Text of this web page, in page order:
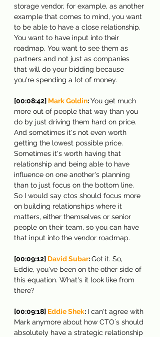
storage vendor, for example, as another
example that comes to mind, you want
to be able to have a close relationship.
You want to have input into their
roadmap. You want to see them as
partners and not just as companies
that will do your bidding because
you're spending a lot of money.
[00:08:42] Mark Goldin: You get much
more out of people that way than you
do by just driving them hard on price.
And sometimes it's not even worth
getting the lowest possible price.
Sometimes it's worth having that
relationship and being able to have
influence on one another's planning
than to just focus on the bottom line.
So I would say ctos should focus more
on building relationships where it
matters, either themselves or senior
people on their team, so you can have
that input into the vendor roadmap.
[00:09:12] David Subar: Got it. So,
Eddie, you've been on the other side of
this equation. What's it look like from
there?
[00:09:18] Eddie Shek: I can't agree with
Mark anymore about how CTO´s should
absolutely have a strategic relationship